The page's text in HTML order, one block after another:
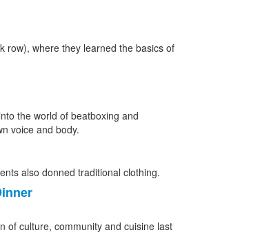
the world of beatboxing and
voice and body.
of culture, community and cuisine last